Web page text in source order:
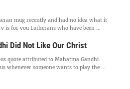
mug recently and had no idea what it
is for you Lutherans who have been ...
Did Not Like Our Christ
quote attributed to Mahatma Gandhi.
whenever someone wants to play the ...